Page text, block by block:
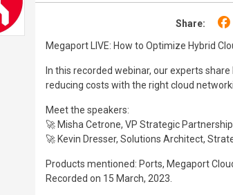
Share:
Megaport LIVE: How to Optimize Hybrid
In this recorded webinar, our experts
reducing costs with the right cloud
Meet the speakers:
🚀 Misha Cetrone, VP Strategic
🚀 Kevin Dresser, Solutions Architect,
Products mentioned: Ports, Megaport
Recorded on 15 March, 2023.